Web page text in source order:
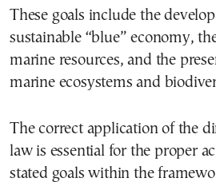
These goals include the
sustainable “blue” economy,
marine resources, and the
marine ecosystems and
The correct application of the
law is essential for the proper
stated goals within the